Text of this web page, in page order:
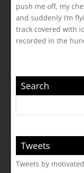
push me off, my
and suddenly I’m
track covered with
recorded in the
Search
Tweets
Tweets by